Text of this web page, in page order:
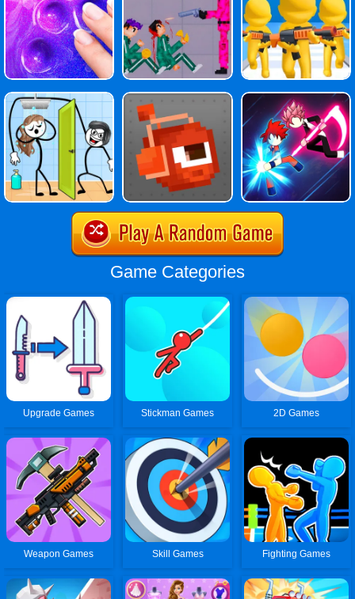
Game Categories
Upgrade Games Stickman Games 2D Games
Weapon Games Skill Games Fighting Games